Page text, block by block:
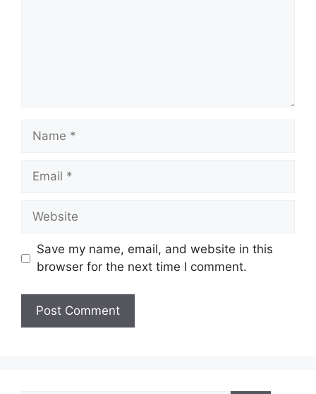
Name
Email
Website
Save my name, email, and website in this
browser for the next time I comment.